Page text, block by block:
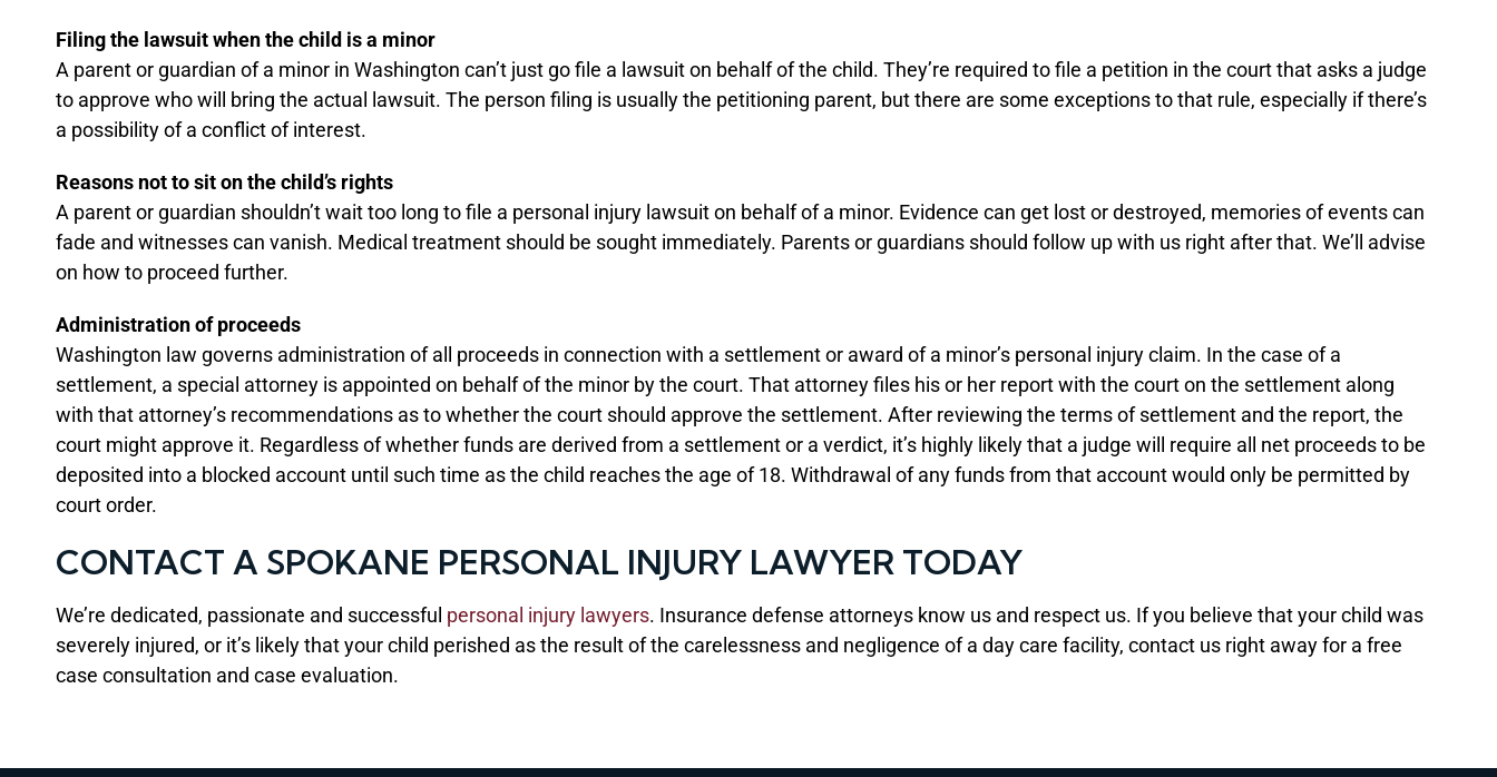
Filing the lawsuit when the child is a minor
A parent or guardian of a minor in Washington can’t just go file a lawsuit on behalf of the child. They’re required to file a petition in the court that asks a judge
to approve who will bring the actual lawsuit. The person filing is usually the petitioning parent, but there are some exceptions to that rule, especially if there’s
a possibility of a conflict of interest.
Reasons not to sit on the child’s rights
A parent or guardian shouldn’t wait too long to file a personal injury lawsuit on behalf of a minor. Evidence can get lost or destroyed, memories of events can
fade and witnesses can vanish. Medical treatment should be sought immediately. Parents or guardians should follow up with us right after that. We’ll advise
on how to proceed further.
Administration of proceeds
Washington law governs administration of all proceeds in connection with a settlement or award of a minor’s personal injury claim. In the case of a
settlement, a special attorney is appointed on behalf of the minor by the court. That attorney files his or her report with the court on the settlement along
with that attorney’s recommendations as to whether the court should approve the settlement. After reviewing the terms of settlement and the report, the
court might approve it. Regardless of whether funds are derived from a settlement or a verdict, it’s highly likely that a judge will require all net proceeds to be
deposited into a blocked account until such time as the child reaches the age of 18. Withdrawal of any funds from that account would only be permitted by
court order.
CONTACT A SPOKANE PERSONAL INJURY LAWYER TODAY
We’re dedicated, passionate and successful personal injury lawyers. Insurance defense attorneys know us and respect us. If you believe that your child was
severely injured, or it’s likely that your child perished as the result of the carelessness and negligence of a day care facility, contact us right away for a free
case consultation and case evaluation.